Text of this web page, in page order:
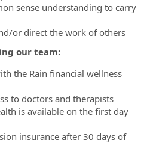
sense understanding to carry
or direct the work of others
our team:
the Rain financial wellness
to doctors and therapists
is available on the first day
insurance after 30 days of